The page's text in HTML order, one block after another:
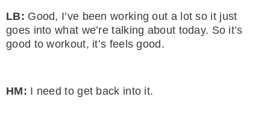
LB: Good, I’ve been working out a lot so it just
goes into what we’re talking about today. So it’s
good to workout, it’s feels good.
HM: I need to get back into it.